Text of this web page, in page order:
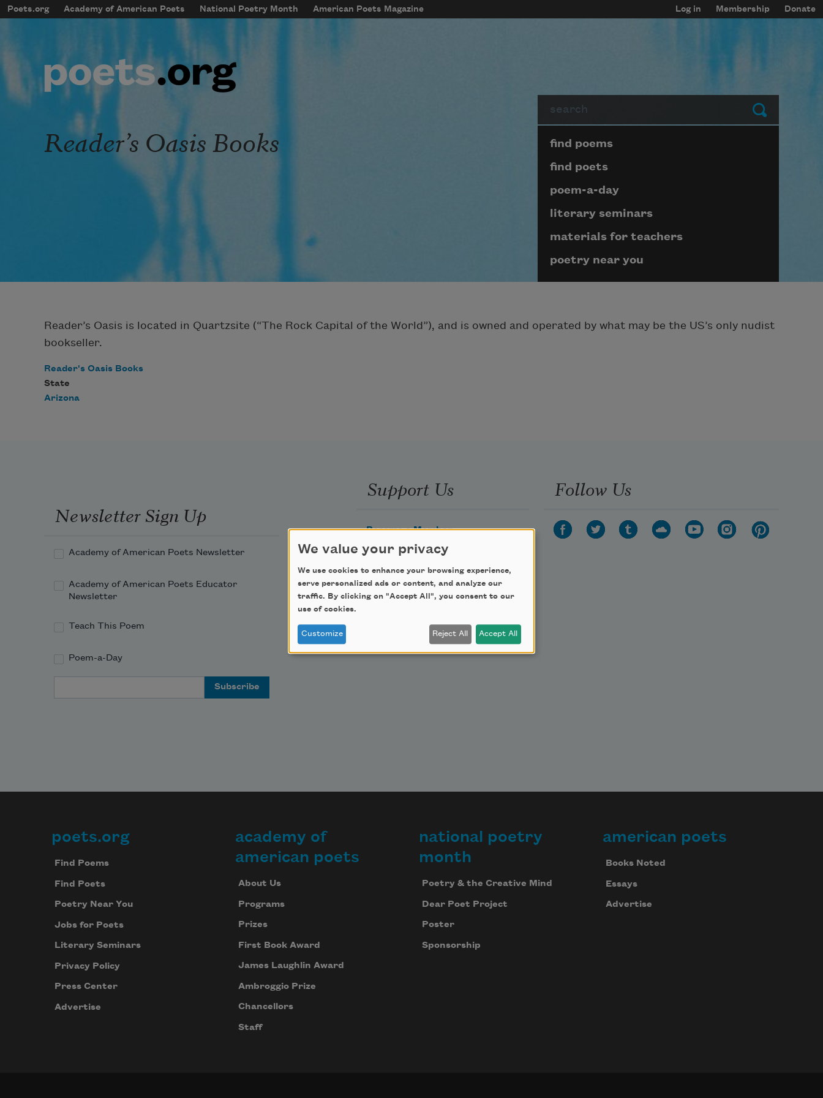
Skip to main content
mobileMenu
Main navigation
Poets.org Academy of American Poets National Poetry Month American Poets Magazine
User account menu
Log in Membership Donate
Submit
Reader’s Oasis Books Page submenu block
find poems
find poets
poem-a-day
literary seminars
materials for teachers
poetry near you
Reader’s Oasis is located in Quartzsite (“The Rock Capital of the World”), and is owned and operated by what may be the US’s only nudist
bookseller.
Reader's Oasis Books
State
Arizona
Newsletter Sign Up
Academy of American Poets Newsletter
Academy of American Poets Educator
Newsletter
Teach This Poem
Poem-a-Day
Support Us
Become a Member
Donate Now
Get Involved
Make a Bequest
Follow Us
Footer
poets.org
Find Poems
Find Poets
Poetry Near You
Jobs for Poets
Literary Seminars
Privacy Policy
Press Center
Advertise
academy of
american poets
About Us
Programs
Prizes
First Book Award
James Laughlin Award
Ambroggio Prize
Chancellors
Staff
national poetry
month
Poetry & the Creative Mind
Dear Poet Project
Poster
Sponsorship
american poets
Books Noted
Essays
Advertise
We value your privacy
We use cookies to enhance your browsing experience,
serve personalized ads or content, and analyze our
traffic. By clicking on "Accept All", you consent to our
use of cookies.
Customize Reject All Accept All